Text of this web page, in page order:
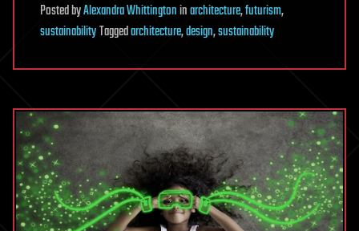
PostedbyAlexandra Whittingtoninarchitecture,futurism,
sustainabilityTaggedarchitecture,design,sustainability